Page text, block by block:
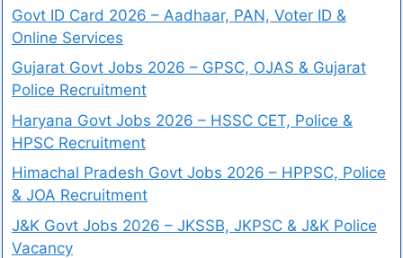
Govt ID Card 2026 – Aadhaar, PAN, Voter ID &
Online Services
Gujarat Govt Jobs 2026 – GPSC, OJAS & Gujarat
Police Recruitment
Haryana Govt Jobs 2026 – HSSC CET, Police &
HPSC Recruitment
Himachal Pradesh Govt Jobs 2026 – HPPSC, Police
& JOA Recruitment
J&K Govt Jobs 2026 – JKSSB, JKPSC & J&K Police
Vacancy